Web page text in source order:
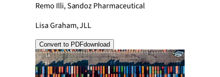
Remo Illi, Sandoz Pharmaceutical
Lisa Graham, JLL
Convert to PDFdownload